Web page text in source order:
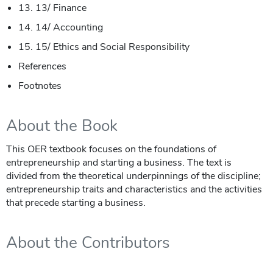
13. 13/ Finance
14. 14/ Accounting
15. 15/ Ethics and Social Responsibility
References
Footnotes
About the Book
This OER textbook focuses on the foundations of
entrepreneurship and starting a business. The text is
divided from the theoretical underpinnings of the discipline;
entrepreneurship traits and characteristics and the activities
that precede starting a business.
About the Contributors